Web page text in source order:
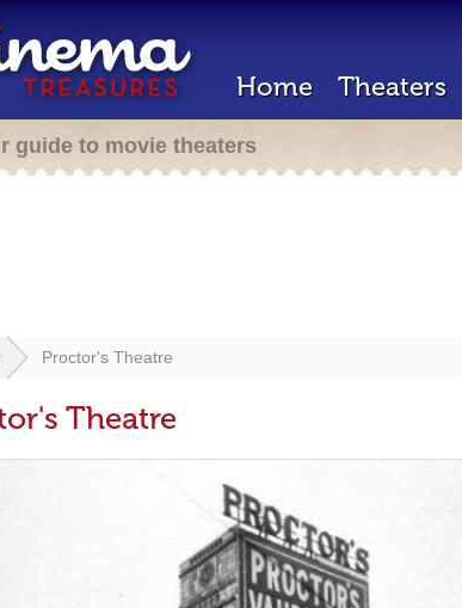
Home Theaters
guide to movie theaters
Proctor's Theatre
Theatre